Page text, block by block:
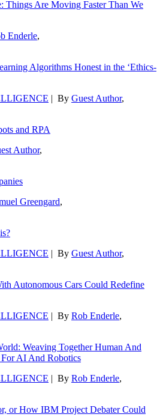
Things Are Moving Faster Than We
Enderle,
Algorithms Honest in the ‘Ethics-
| By Guest Author,
and RPA
Author,
Greengard,
| By Guest Author,
Autonomous Cars Could Redefine
| By Rob Enderle,
Weaving Together Human And
AI And Robotics
| By Rob Enderle,
or How IBM Project Debater Could